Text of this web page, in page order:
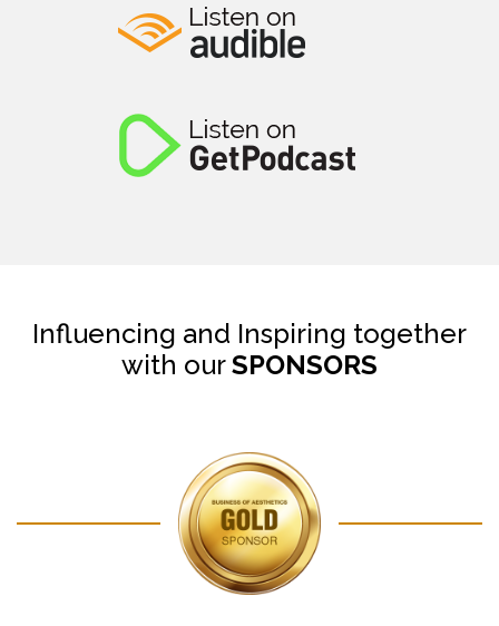
Influencing and Inspiring together
with ourSPONSORS